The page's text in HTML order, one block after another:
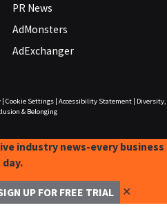
PR News
AdMonsters
AdExchanger
| Cookie Settings| Accessibility Statement|
Diversity,
& Belonging
industry news-every business
day.
UP FOR FREE TRIAL ✕